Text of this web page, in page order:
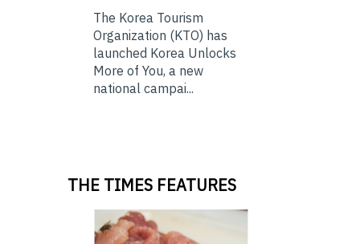
The Korea Tourism
Organization (KTO) has
launched Korea Unlocks
More of You, a new
national campai...
THE TIMES FEATURES